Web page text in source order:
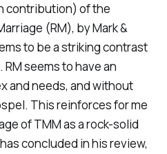
contribution) of the
(RM), by Mark &
to be a striking contrast
seems to have an
and needs, and without
This reinforces for me
of TMM as a rock-solid
has concluded in his review,